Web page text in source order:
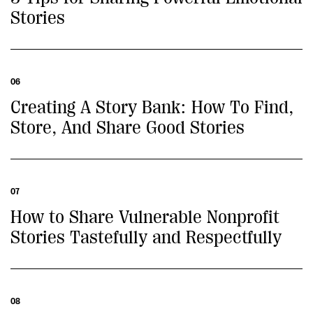
Stories
06
Creating A Story Bank: How To Find,
Store, And Share Good Stories
07
How to Share Vulnerable Nonprofit
Stories Tastefully and Respectfully
08